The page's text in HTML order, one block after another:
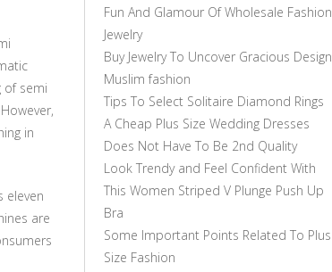
of semi
in
eleven
are
Fun And Glamour Of Wholesale Fashion
Jewelry
Buy Jewelry To Uncover Gracious Design
Muslim fashion
Tips To Select Solitaire Diamond Rings
A Cheap Plus Size Wedding Dresses
Does Not Have To Be 2nd Quality
Look Trendy and Feel Confident With
This Women Striped V Plunge Push Up
Bra
Some Important Points Related To Plus
Size Fashion